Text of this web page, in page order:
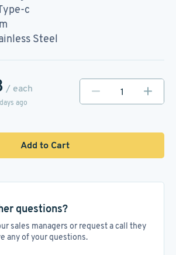
c
Steel
/ each
ago
Add to Cart
questions?
sales managers or request a call they
any of your questions.